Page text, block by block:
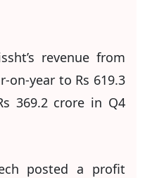
revenue from
on-year to Rs 619.3
369.2 crore in Q4
posted a profit